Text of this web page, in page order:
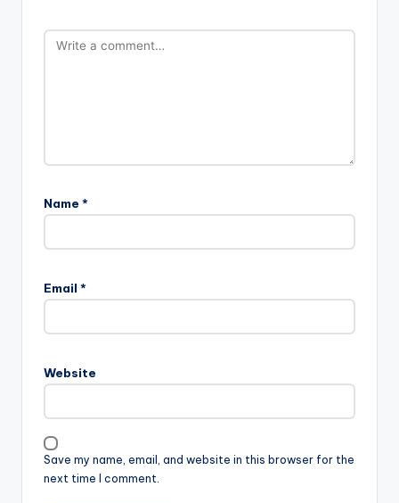
Name *
Email *
Website
Save my name, email, and website in this browser for the
next time I comment.